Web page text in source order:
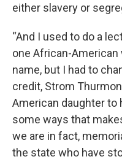
either slavery or
“And I used to do a
one African-
name, but I had to
credit, Strom
American daughter to
some ways that
we are in fact,
the state who have